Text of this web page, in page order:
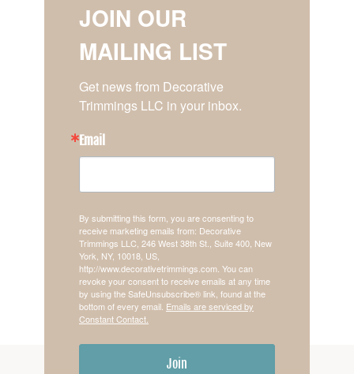
JOIN OUR
MAILING LIST
Get news from Decorative
Trimmings LLC in your inbox.
Email
By submitting this form, you are consenting to
receive marketing emails from: Decorative
Trimmings LLC, 246 West 38th St., Suite 400, New
York, NY, 10018, US,
http://www.decorativetrimmings.com. You can
revoke your consent to receive emails at any time
by using the SafeUnsubscribe® link, found at the
bottom of every email. Emails are serviced by
Constant Contact.
Join